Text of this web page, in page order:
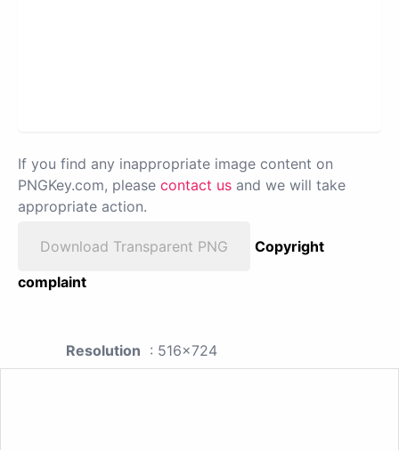
If you find any inappropriate image content on
PNGKey.com, please contact us and we will take
appropriate action.
Download Transparent PNG
Copyright
complaint
Resolution : 516x724